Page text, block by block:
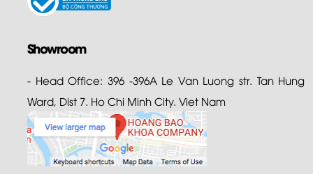
Showroom
- Head Office: 396 -396A Le Van Luong str. Tan Hung
Ward, Dist 7. Ho Chi Minh City. Viet Nam